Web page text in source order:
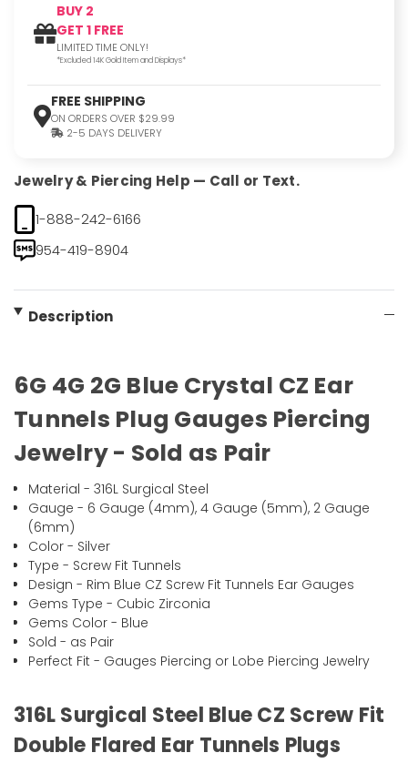
BUY 2
GET 1 FREE
LIMITED TIME ONLY!
*Excluded 14K Gold Item and Displays*
FREE SHIPPING
ON ORDERS OVER $29.99
2-5 DAYS DELIVERY
Jewelry & Piercing Help — Call or Text.
1-888-242-6166
954-419-8904
Description
6G 4G 2G Blue Crystal CZ Ear
Tunnels Plug Gauges Piercing
Jewelry - Sold as Pair
Material - 316L Surgical Steel
Gauge - 6 Gauge (4mm), 4 Gauge (5mm), 2 Gauge
(6mm)
Color - Silver
Type - Screw Fit Tunnels
Design - Rim Blue CZ Screw Fit Tunnels Ear Gauges
Gems Type - Cubic Zirconia
Gems Color - Blue
Sold - as Pair
Perfect Fit - Gauges Piercing or Lobe Piercing Jewelry
316L Surgical Steel Blue CZ Screw Fit
Double Flared Ear Tunnels Plugs